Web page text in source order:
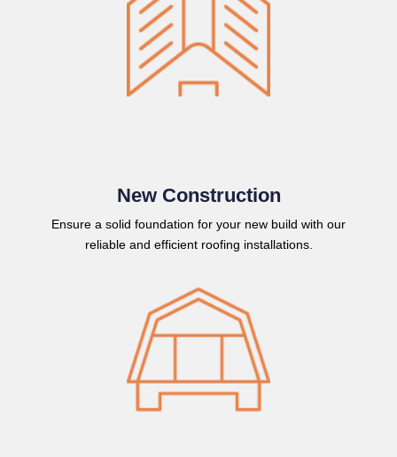
New Construction
Ensure a solid foundation for your new build with our
reliable and efficient roofing installations.